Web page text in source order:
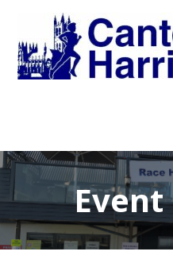
content